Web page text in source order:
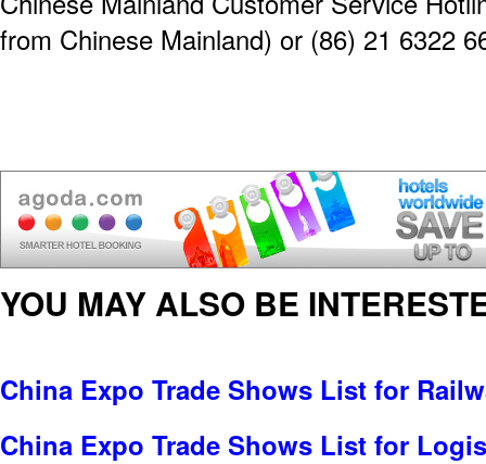
from Chinese Mainland) or (86) 21 6322
YOU MAY ALSO BE
China Expo Trade Shows List for
China Expo Trade Shows List for